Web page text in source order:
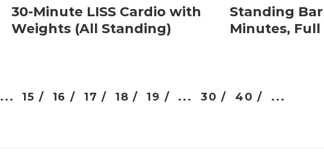
30-Minute LISS Cardio with
Weights (All Standing)
Standing
Minutes, Full
... 15 / 16 / 17 / 18 / 19 / ... 30 / 40 / ...